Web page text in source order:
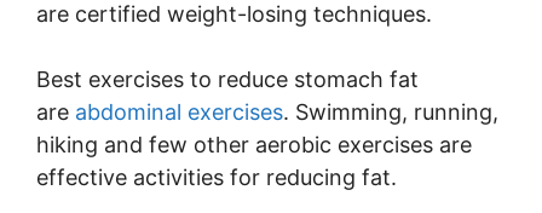
are certified weight-losing techniques.
Best exercises to reduce stomach fat
are abdominal exercises. Swimming, running,
hiking and few other aerobic exercises are
effective activities for reducing fat.